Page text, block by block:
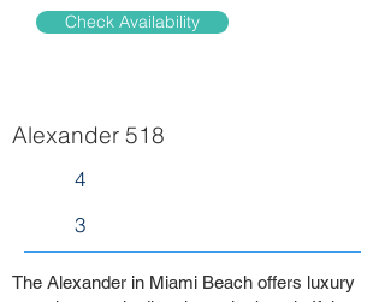
Check Availability
Alexander 518
4
3
The Alexander in Miami Beach offers luxury